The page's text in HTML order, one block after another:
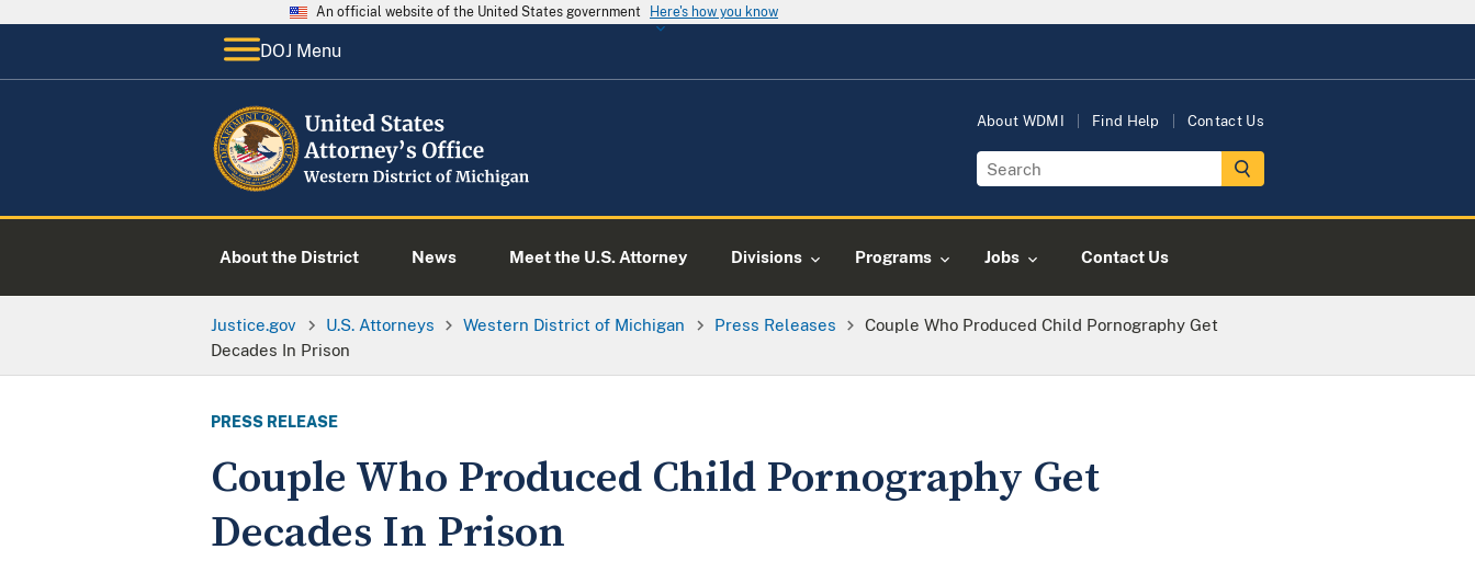
An official website of the United States government Here's how you know
DOJ Menu
About WDMI Find Help Contact Us
About the District News Meet the U.S. Attorney Divisions Programs Jobs Contact Us
Justice.gov U.S. Attorneys Western District of Michigan Press Releases
Couple Who Produced Child Pornography Get
Decades In Prison
PRESS RELEASE
Couple Who Produced Child Pornography Get
Decades In Prison